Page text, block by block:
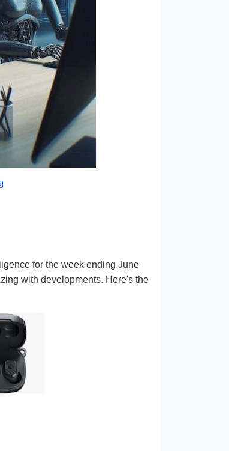
for the week ending June
with developments. Here's the